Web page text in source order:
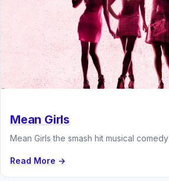
Mean Girls
Mean Girls the smash hit musical comedy
Read More →